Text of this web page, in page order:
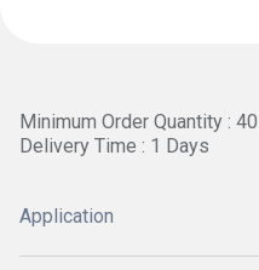
Minimum Order Quantity :
Delivery Time : 1 Days
Application